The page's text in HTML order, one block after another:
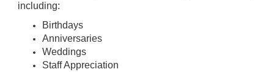
including:
Birthdays
Anniversaries
Weddings
Staff Appreciation